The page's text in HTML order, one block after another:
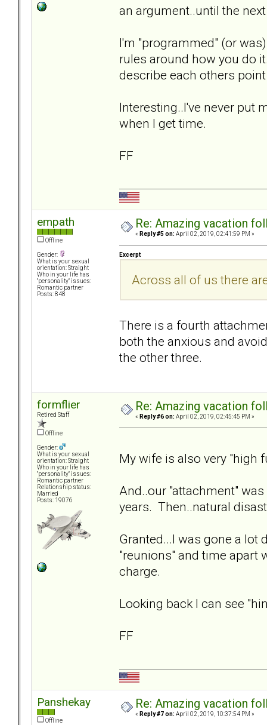
an argument..until the
I'm "programmed" (or
rules around how you do
describe each others
Interesting..I've never put
when I get time.
FF
empath
Offline
Gender:
What is your sexual
orientation: Straight
Who in your life has
"personality" issues:
Romantic partner
Posts: 848
Re: Amazing vacation
« Reply #5 on: April 02, 2019, 02:41:59 PM »
Excerpt
Across all of us there
There is a fourth
both the anxious and
the other three.
formflier
Retired Staff
Offline
Gender:
What is your sexual
orientation: Straight
Who in your life has
"personality" issues:
Romantic partner
Relationship status:
Married
Posts: 19076
Re: Amazing vacation
« Reply #6 on: April 02, 2019, 02:45:45 PM »
My wife is also very "high
And..our "attachment"
years. Then..natural
Granted...I was gone a
"reunions" and time apart
charge.
Looking back I can see
FF
Panshekay
Offline
Re: Amazing vacation
« Reply #7 on: April 02, 2019, 10:37:54 PM »